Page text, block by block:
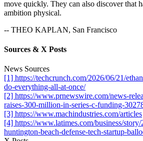
move quickly. They can also discover that
ambition physical.
-- THEO KAPLAN, San Francisco
Sources & X Posts
News Sources
[1] https://techcrunch.com/2026/06/21/
do-everything-all-at-once/
[2] https://www.prnewswire.com/news-
raises-300-million-in-series-c-funding-
[3] https://www.machindustries.com/articles
[4] https://www.latimes.com/business/
huntington-beach-defense-tech-startup-